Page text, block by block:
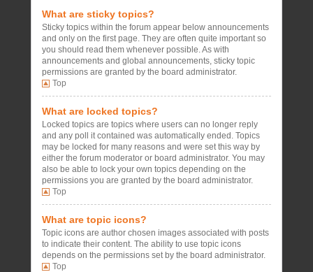
What are sticky topics?
Sticky topics within the forum appear below announcements
and only on the first page. They are often quite important so
you should read them whenever possible. As with
announcements and global announcements, sticky topic
permissions are granted by the board administrator.
Top
What are locked topics?
Locked topics are topics where users can no longer reply
and any poll it contained was automatically ended. Topics
may be locked for many reasons and were set this way by
either the forum moderator or board administrator. You may
also be able to lock your own topics depending on the
permissions you are granted by the board administrator.
Top
What are topic icons?
Topic icons are author chosen images associated with posts
to indicate their content. The ability to use topic icons
depends on the permissions set by the board administrator.
Top